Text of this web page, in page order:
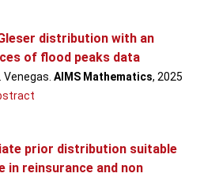
distribution with an
of flood peaks data
Venegas. AIMS Mathematics, 2025
prior distribution suitable
in reinsurance and non